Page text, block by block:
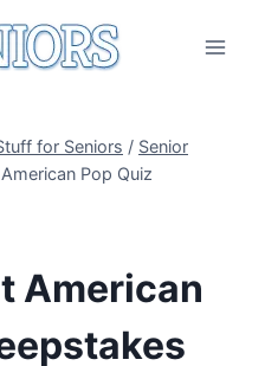
for Seniors / Senior
Pop Quiz
American